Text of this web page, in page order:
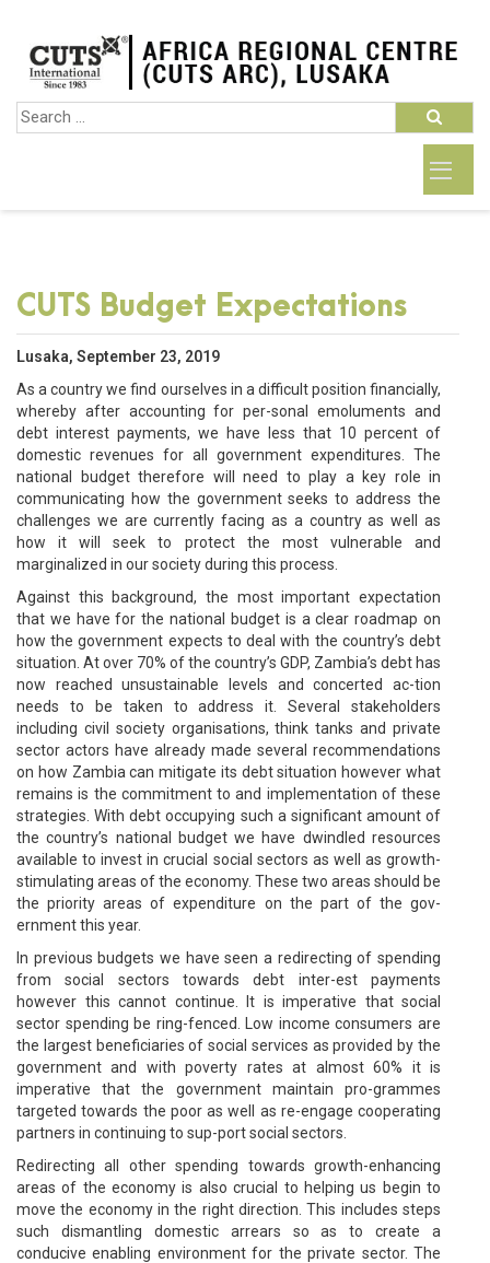
CUTS Budget Expectations
Lusaka, September 23, 2019
As a country we find ourselves in a difficult position financially,
whereby after accounting for per-sonal emoluments and
debt interest payments, we have less that 10 percent of
domestic revenues for all government expenditures. The
national budget therefore will need to play a key role in
communicating how the government seeks to address the
challenges we are currently facing as a country as well as
how it will seek to protect the most vulnerable and
marginalized in our society during this process.
Against this background, the most important expectation
that we have for the national budget is a clear roadmap on
how the government expects to deal with the country’s debt
situation. At over 70% of the country’s GDP, Zambia’s debt has
now reached unsustainable levels and concerted ac-tion
needs to be taken to address it. Several stakeholders
including civil society organisations, think tanks and private
sector actors have already made several recommendations
on how Zambia can mitigate its debt situation however what
remains is the commitment to and implementation of these
strategies. With debt occupying such a significant amount of
the country’s national budget we have dwindled resources
available to invest in crucial social sectors as well as growth-
stimulating areas of the economy. These two areas should be
the priority areas of expenditure on the part of the gov-
ernment this year.
In previous budgets we have seen a redirecting of spending
from social sectors towards debt inter-est payments
however this cannot continue. It is imperative that social
sector spending be ring-fenced. Low income consumers are
the largest beneficiaries of social services as provided by the
government and with poverty rates at almost 60% it is
imperative that the government maintain pro-grammes
targeted towards the poor as well as re-engage cooperating
partners in continuing to sup-port social sectors.
Redirecting all other spending towards growth-enhancing
areas of the economy is also crucial to helping us begin to
move the economy in the right direction. This includes steps
such dismantling domestic arrears so as to create a
conducive enabling environment for the private sector. The